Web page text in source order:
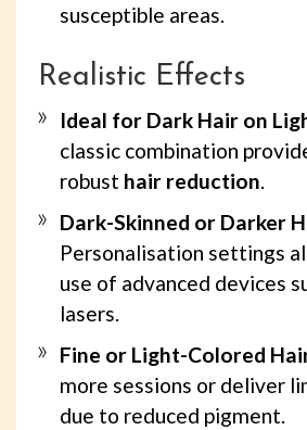
susceptible areas.
Realistic Effects
Ideal for Dark Hair on
classic combination
robust hair reduction.
Dark-Skinned or Darker
Personalisation settings
use of advanced devices
lasers.
Fine or Light-Colored
more sessions or deliver
due to reduced pigment.